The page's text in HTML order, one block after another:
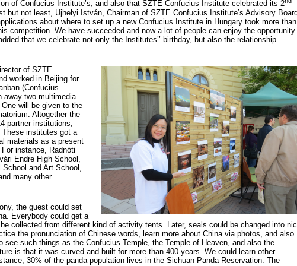
of Confucius Institute’s, and also that SZTE Confucius Institute celebrated its 2
but not least, Ujhelyi István, Chairman of SZTE Confucius Institute’s Advisory
about where to set up a new Confucius Institute in Hungary took more than
competition. We have succeeded and now a lot of people can enjoy the opportunity
that we celebrate not only the Institutes’’ birthday, but also the relationship
of SZTE
worked in Beijing for
(Confucius
away two multimedia
will be given to the
Altogether the
partner institutions,
institutes got a
materials as a present
instance, Radnóti
Endre High School,
and Art School,
many other
the guest could set
Everybody could get a
collected from different kind of activity tents. Later, seals could be changed into
the pronunciation of Chinese words, learn more about China via photos, and also
see such things as the Confucius Temple, the Temple of Heaven, and also the
is that it was curved and built for more than 400 years. We could learn other
30% of the panda population lives in the Sichuan Panda Reservation. The